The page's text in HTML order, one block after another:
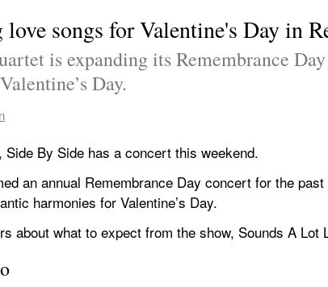
songs for Valentine's Day in
is expanding its Remembrance
Day.
Side By Side has a concert this weekend.
an annual Remembrance Day concert for the
harmonies for Valentine’s Day.
about what to expect from the show, Sounds A Lot